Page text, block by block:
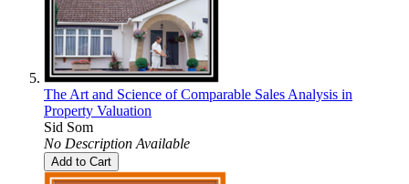
The Art and Science of Comparable Sales Analysis in
Property Valuation
Sid Som
No Description Available
Add to Cart